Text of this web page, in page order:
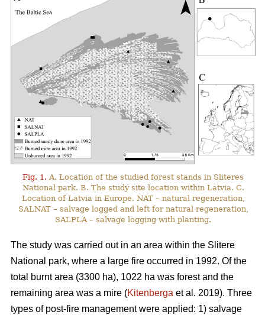
Fig. 1. A. Location of the studied forest stands in Sliteres
National park. B. The study site location within Latvia. C.
Location of Latvia in Europe. NAT – natural regeneration,
SALNAT – salvage logged and left for natural regeneration,
SALPLA – salvage logging with planting.
The study was carried out in an area within the Slitere
National park, where a large fire occurred in 1992. Of the
total burnt area (3300 ha), 1022 ha was forest and the
remaining area was a mire (Kitenberga et al. 2019). Three
types of post-fire management were applied: 1) salvage